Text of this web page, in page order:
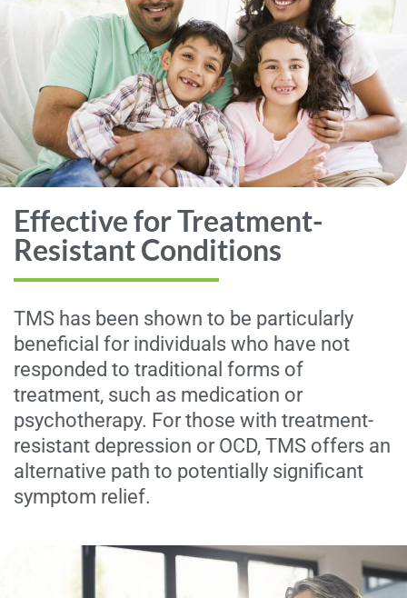
Effective for Treatment-
Resistant Conditions
TMS has been shown to be particularly
beneficial for individuals who have not
responded to traditional forms of
treatment, such as medication or
psychotherapy. For those with treatment-
resistant depression or OCD, TMS offers an
alternative path to potentially significant
symptom relief.